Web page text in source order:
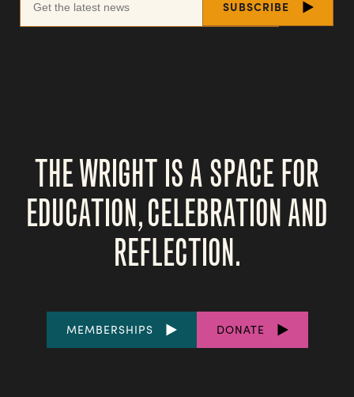
THE WRIGHT IS A SPACE FOR
EDUCATION, CELEBRATION AND
REFLECTION.
FOOTER
MEMBERSHIPS DONATE